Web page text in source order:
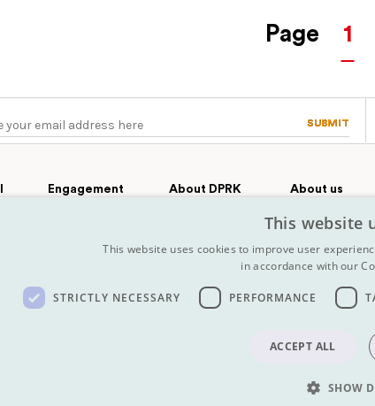
Page 1
SUBMIT
SUBMIT
Engagement
Koryo Studio
About DPRK
Terms &
Map
About us
History
Why choose
Press
Insurance
This website
This website uses cookies to improve user
in accordance with our
STRICTLY NECESSARY PERFORMANCE
ACCEPT ALL
SHOW